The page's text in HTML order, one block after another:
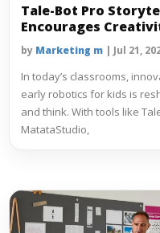
Tale-Bot Pro
Encourages
by Marketing m | Jul 21,
In today’s classrooms,
early robotics for kids is
and think. With tools like
MatataStudio,